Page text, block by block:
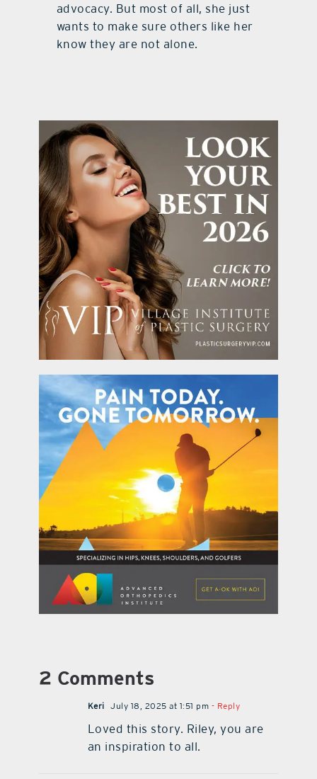
advocacy. But most of all, she just
wants to make sure others like her
know they are not alone.
2 Comments
Keri July 18, 2025 at 1:51 pm - Reply
Loved this story. Riley, you are
an inspiration to all.